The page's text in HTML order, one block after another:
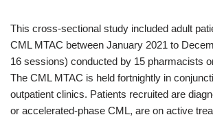
This cross-sectional study included adult
CML MTAC between January 2021 to
16 sessions) conducted by 15 pharmacists
The CML MTAC is held fortnightly in
outpatient clinics. Patients recruited are
or accelerated-phase CML, are on active